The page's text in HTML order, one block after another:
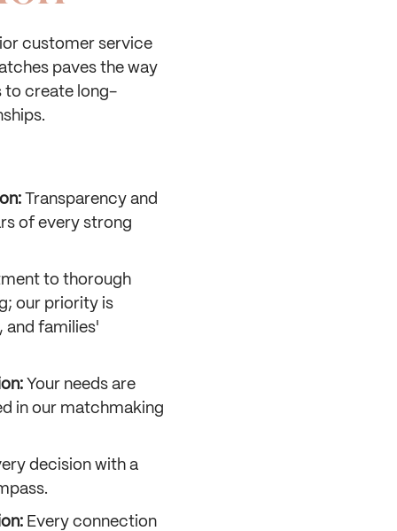
customer service
paves the way
to create long-
Transparency and
of every strong
to thorough
our priority is
and families'
Your needs are
in our matchmaking
decision with a
Every connection